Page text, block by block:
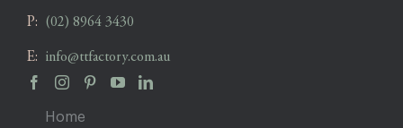
P: (02) 8964 3430
E: info@ttfactory.com.au
Home